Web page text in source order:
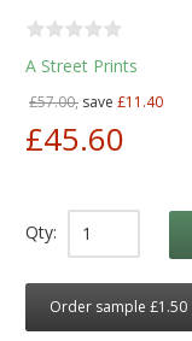
A Street Prints
£57.00, save £11.40
£45.60
Qty:
Order sample £1.50